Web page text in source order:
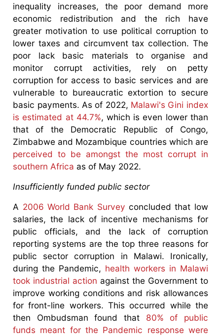
inequality increases, the poor demand more
economic redistribution and the rich have
greater motivation to use political corruption to
lower taxes and circumvent tax collection. The
poor lack basic materials to organise and
monitor corrupt activities, rely on petty
corruption for access to basic services and are
vulnerable to bureaucratic extortion to secure
basic payments. As of 2022, Malawi's Gini index
is estimated at 44.7%, which is even lower than
that of the Democratic Republic of Congo,
Zimbabwe and Mozambique countries which are
perceived to be amongst the most corrupt in
southern Africa as of May 2022.
Insufficiently funded public sector
A 2006 World Bank Survey concluded that low
salaries, the lack of incentive mechanisms for
public officials, and the lack of corruption
reporting systems are the top three reasons for
public sector corruption in Malawi. Ironically,
during the Pandemic, health workers in Malawi
took industrial action against the Government to
improve working conditions and risk allowances
for front-line workers. This occurred while the
then Ombudsman found that 80% of public
funds meant for the Pandemic response were